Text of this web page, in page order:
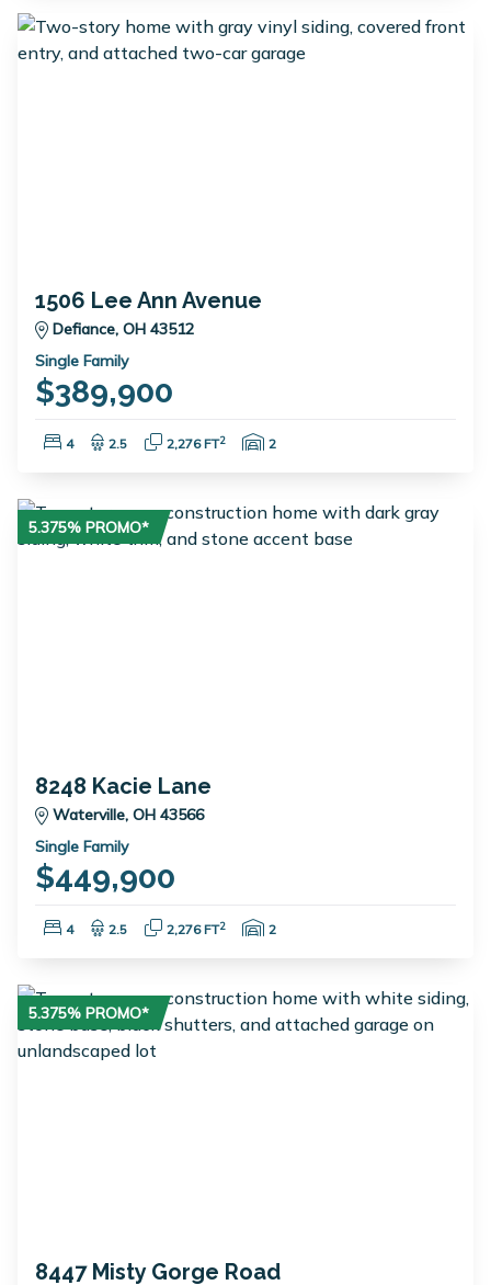
1506 Lee Ann Avenue
Defiance, OH 43512
Single Family
$389,900
Bedrooms:
4 Bathrooms:
2.5 Square Feet:
2,276 FT2 Garage Spaces:
2
5.375% PROMO*
8248 Kacie Lane
Waterville, OH 43566
Single Family
$449,900
Bedrooms:
4 Bathrooms:
2.5 Square Feet:
2,276 FT2 Garage Spaces:
2
5.375% PROMO*
8447 Misty Gorge Road